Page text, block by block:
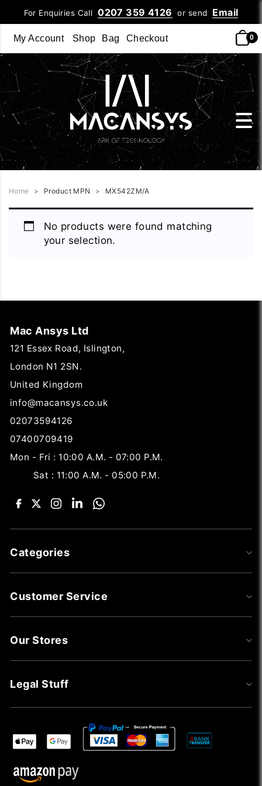
For Enquiries Call0207 359 4126 or send Email
My Account Shop Bag Checkout 0
Home > Product MPN > MX542ZM/A
No products were found matching
your selection.
Mac Ansys Ltd
121 Essex Road, Islington,
London N1 2SN.
United Kingdom
info@macansys.co.uk
02073594126
07400709419
Mon - Fri : 10:00 A.M. - 07:00 P.M.
Sat : 11:00 A.M. - 05:00 P.M.
Categories
Customer Service
Our Stores
Legal Stuff